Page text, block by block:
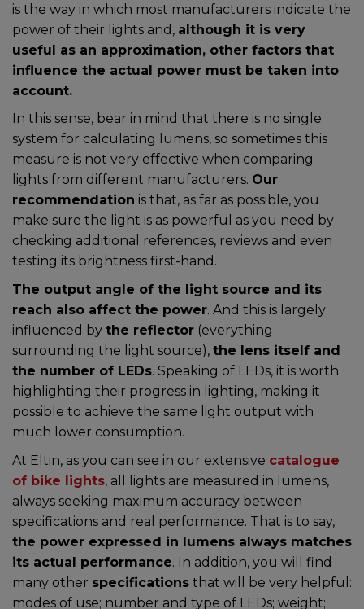
is the way in which most manufacturers indicate the
power of their lights and, although it is very
useful as an approximation, other factors that
influence the actual power must be taken into
account.
In this sense, bear in mind that there is no single
system for calculating lumens, so sometimes this
measure is not very effective when comparing
lights from different manufacturers. Our
recommendation is that, as far as possible, you
make sure the light is as powerful as you need by
checking additional references, reviews and even
testing its brightness first-hand.
The output angle of the light source and its
reach also affect the power. And this is largely
influenced by the reflector (everything
surrounding the light source), the lens itself and
the number of LEDs. Speaking of LEDs, it is worth
highlighting their progress in lighting, making it
possible to achieve the same light output with
much lower consumption.
At Eltin, as you can see in our extensive catalogue
of bike lights, all lights are measured in lumens,
always seeking maximum accuracy between
specifications and real performance. That is to say,
the power expressed in lumens always matches
its actual performance. In addition, you will find
many other specifications that will be very helpful:
modes of use; number and type of LEDs; weight;